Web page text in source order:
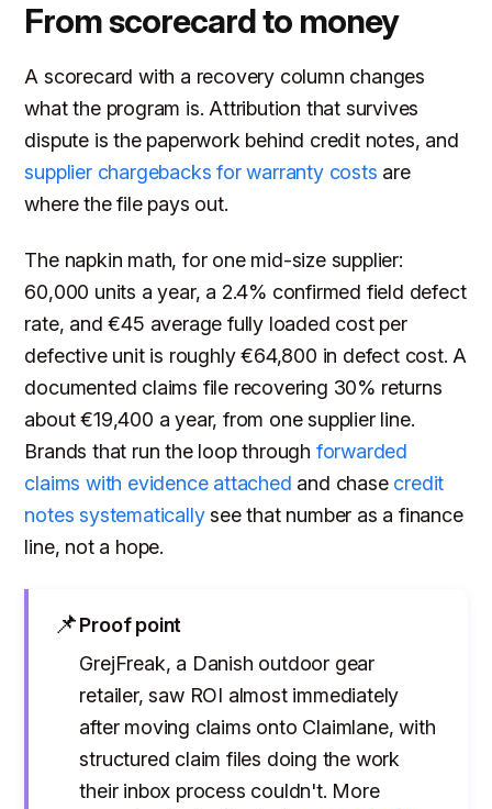
From scorecard to money
A scorecard with a recovery column changes
what the program is. Attribution that survives
dispute is the paperwork behind credit notes, and
supplier chargebacks for warranty costs are
where the file pays out.
The napkin math, for one mid-size supplier:
60,000 units a year, a 2.4% confirmed field defect
rate, and €45 average fully loaded cost per
defective unit is roughly €64,800 in defect cost. A
documented claims file recovering 30% returns
about €19,400 a year, from one supplier line.
Brands that run the loop through forwarded
claims with evidence attached and chase credit
notes systematicallysee that number as a finance
line, not a hope.
📌Proof point
GrejFreak, a Danish outdoor gear
retailer, saw ROI almost immediately
after moving claims onto Claimlane, with
structured claim files doing the work
their inbox process couldn't. More